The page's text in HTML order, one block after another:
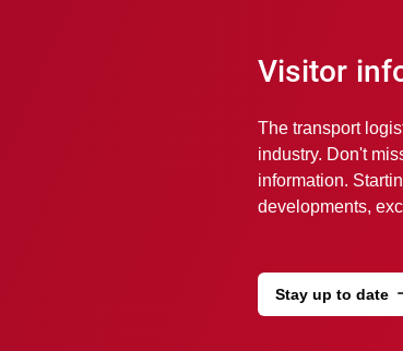
Visitor
The transport
industry. Don't
information.
developments,
Stay up to date